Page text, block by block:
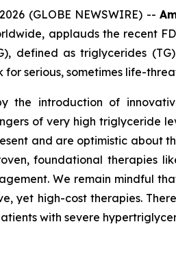
(GLOBE NEWSWIRE) --
applauds the recent
defined as triglycerides
serious, sometimes life-
the introduction of
of very high triglyceride
and are optimistic about
foundational therapies
We remain mindful
yet high-cost therapies.
with severe